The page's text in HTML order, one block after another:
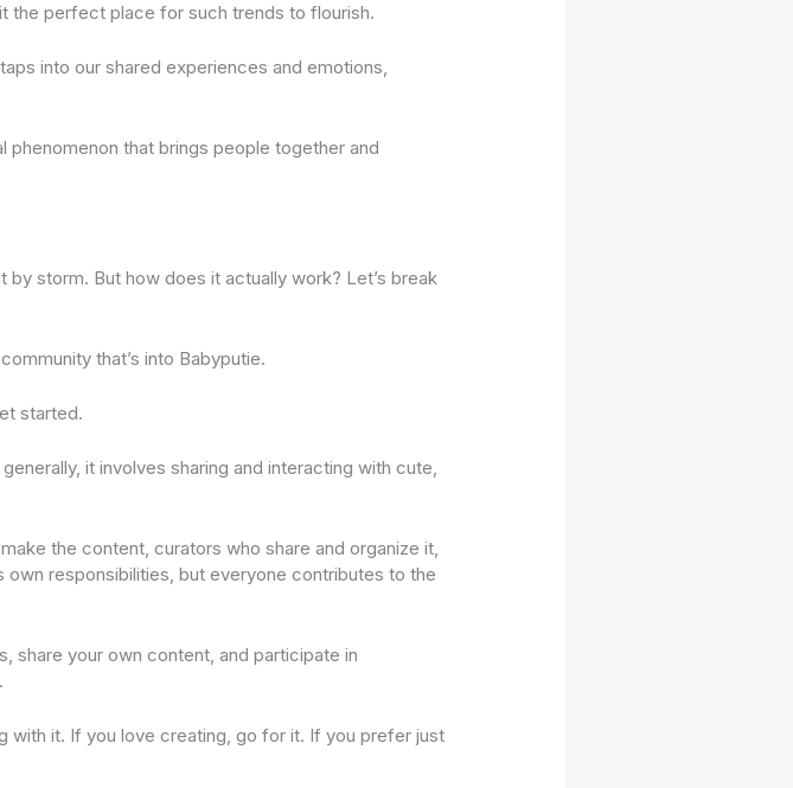
the perfect place for such trends to flourish.
into our shared experiences and emotions,
phenomenon that brings people together and
storm. But how does it actually work? Let’s break
that’s into Babyputie.
started.
it involves sharing and interacting with cute,
the content, curators who share and organize it,
own responsibilities, but everyone contributes to the
share your own content, and participate in
with it. If you love creating, go for it. If you prefer just